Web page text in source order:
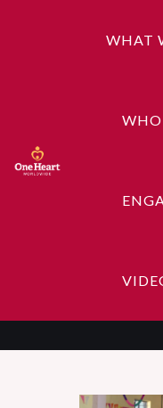
WHAT
WHO